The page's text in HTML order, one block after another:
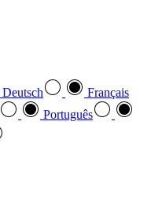
Deutsch
Français
Português